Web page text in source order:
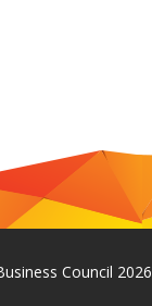
Council 2026